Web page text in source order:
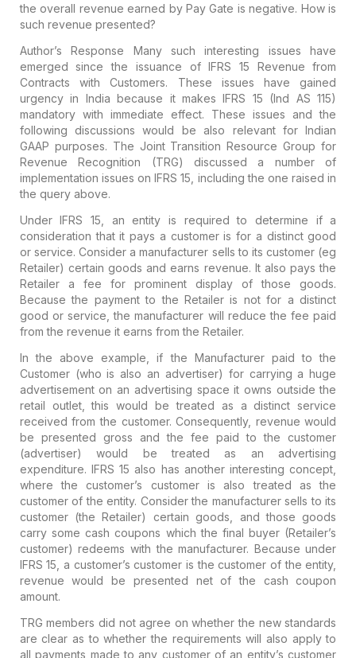
the overall revenue earned by Pay Gate is negative. How is
such revenue presented?
Author’s Response Many such interesting issues have
emerged since the issuance of IFRS 15 Revenue from
Contracts with Customers. These issues have gained
urgency in India because it makes IFRS 15 (Ind AS 115)
mandatory with immediate effect. These issues and the
following discussions would be also relevant for Indian
GAAP purposes. The Joint Transition Resource Group for
Revenue Recognition (TRG) discussed a number of
implementation issues on IFRS 15, including the one raised in
the query above.
Under IFRS 15, an entity is required to determine if a
consideration that it pays a customer is for a distinct good
or service. Consider a manufacturer sells to its customer (eg
Retailer) certain goods and earns revenue. It also pays the
Retailer a fee for prominent display of those goods.
Because the payment to the Retailer is not for a distinct
good or service, the manufacturer will reduce the fee paid
from the revenue it earns from the Retailer.
In the above example, if the Manufacturer paid to the
Customer (who is also an advertiser) for carrying a huge
advertisement on an advertising space it owns outside the
retail outlet, this would be treated as a distinct service
received from the customer. Consequently, revenue would
be presented gross and the fee paid to the customer
(advertiser) would be treated as an advertising
expenditure. IFRS 15 also has another interesting concept,
where the customer’s customer is also treated as the
customer of the entity. Consider the manufacturer sells to its
customer (the Retailer) certain goods, and those goods
carry some cash coupons which the final buyer (Retailer’s
customer) redeems with the manufacturer. Because under
IFRS 15, a customer’s customer is the customer of the entity,
revenue would be presented net of the cash coupon
amount.
TRG members did not agree on whether the new standards
are clear as to whether the requirements will also apply to
all payments made to any customer of an entity’s customer